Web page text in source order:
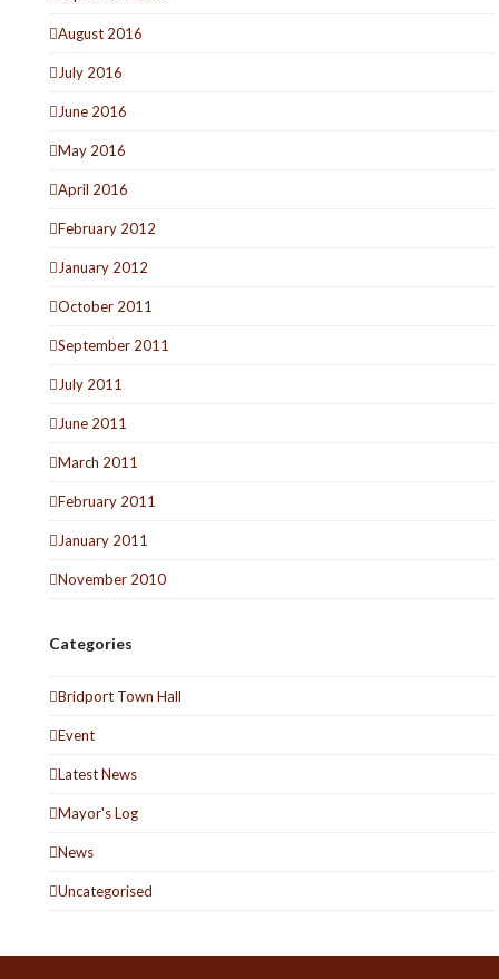
August 2016
July 2016
June 2016
May 2016
April 2016
February 2012
January 2012
October 2011
September 2011
July 2011
June 2011
March 2011
February 2011
January 2011
November 2010
Categories
Bridport Town Hall
Event
Latest News
Mayor's Log
News
Uncategorised